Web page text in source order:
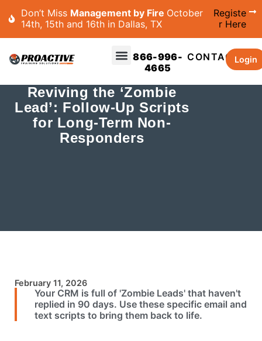
Don’t Miss Management by Fire October
14th, 15th and 16th in Dallas, TX
Registe
r Here
866-996-
4665
CONTACTLogin
Reviving the ‘Zombie
Lead’: Follow-Up Scripts
for Long-Term Non-
Responders
February 11, 2026
Your CRM is full of 'Zombie Leads' that haven't
replied in 90 days. Use these specific email and
text scripts to bring them back to life.